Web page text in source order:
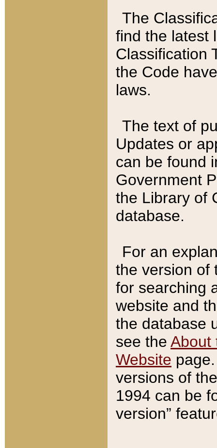
The
find the latest
Classification
the Code
laws.
The text of
Updates or
can be found
Government
the Library of
database.
For an
the version of
for searching
website and
the database
see the About
Website
versions of
1994 can be
version”